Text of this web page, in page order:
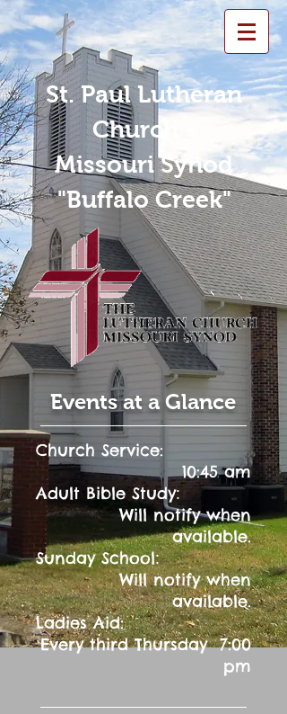
St. Paul Lutheran
Church -
Missouri Synod
"Buffalo Creek"
Events at a Glance
Church Service:
10:45 am
Adult Bible Study:
Will notify when
available.
Sunday School:
Will notify when
available.
Ladies Aid:
Every third Thursday 7:00
pm